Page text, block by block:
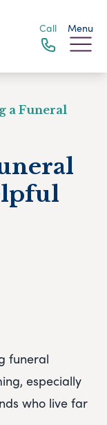
Call Menu
a Funeral
funeral
especially
who live far